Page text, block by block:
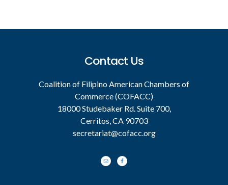
Contact Us
Coalition of Filipino American Chambers of
Commerce (COFACC)
18000 Studebaker Rd. Suite 700,
Cerritos, CA 90703
secretariat@cofacc.org